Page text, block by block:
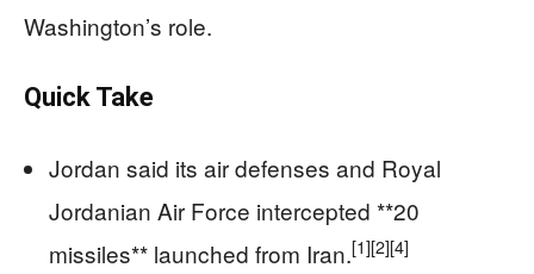
Washington’s role.
Quick Take
Jordan said its air defenses and Royal
Jordanian Air Force intercepted **20
missiles** launched from Iran.[1][2][4]